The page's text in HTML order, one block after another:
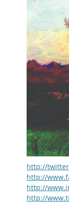
http://
http://
http://
http://